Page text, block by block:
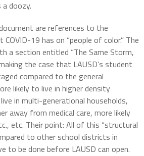
a doozy.
are references to the
19 has on “people of color.” The
a section entitled “The Same Storm,
the case that LAUSD’s student
compared to the general
likely to live in higher density
in multi-generational households,
away from medical care, more likely
etc. Their point: All of this “structural
to other school districts in
to be done before LAUSD can open.